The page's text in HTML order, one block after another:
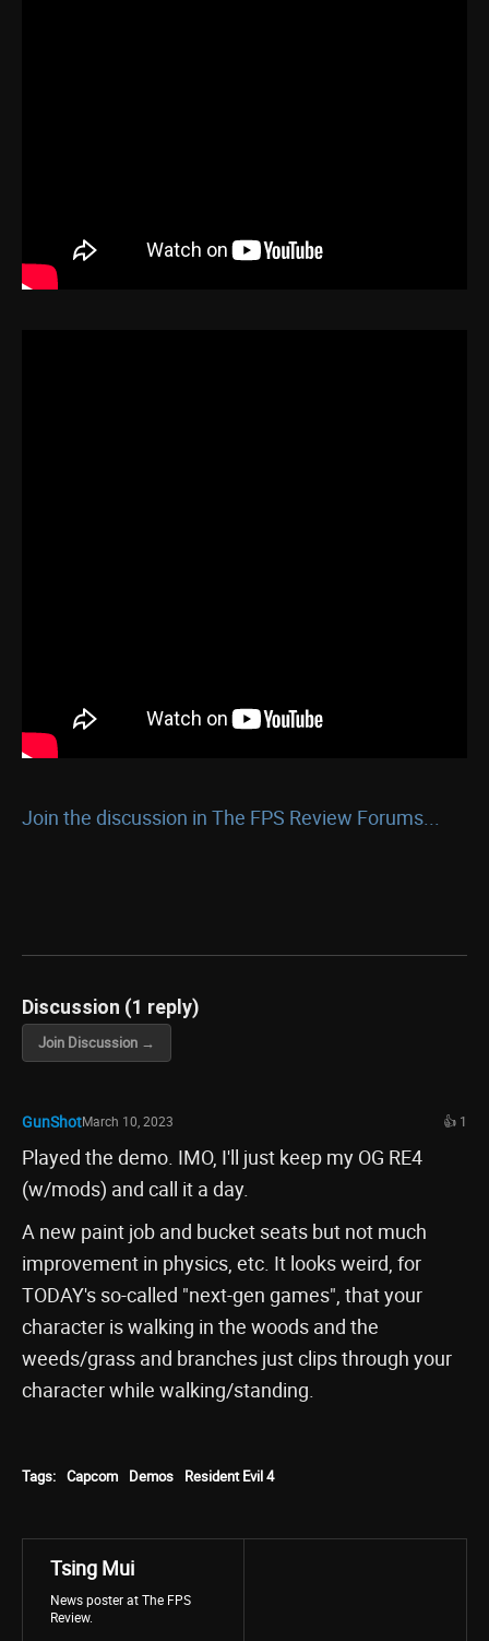
Join the discussion in The FPS Review Forums...
Discussion (1 reply)
Join Discussion →
GunShotMarch 10, 2023 👍 1
Played the demo. IMO, I'll just keep my OG RE4
(w/mods) and call it a day.
A new paint job and bucket seats but not much
improvement in physics, etc. It looks weird, for
TODAY's so-called "next-gen games", that your
character is walking in the woods and the
weeds/grass and branches just clips through your
character while walking/standing.
Tags: Capcom Demos Resident Evil 4
Tsing Mui
News poster at The FPS
Review.